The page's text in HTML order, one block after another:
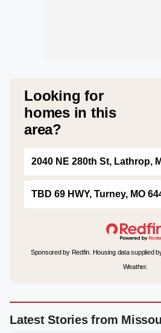
Looking for
homes in this
area?
2040 NE 280th St, Lathrop,
TBD 69 HWY, Turney, MO
Sponsored by Redfin. Housing data supplied
Weather.
Latest Stories from